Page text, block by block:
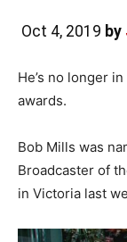
Oct 4, 2019 by
He’s no longer
awards.
Bob Mills was
Broadcaster of
in Victoria last